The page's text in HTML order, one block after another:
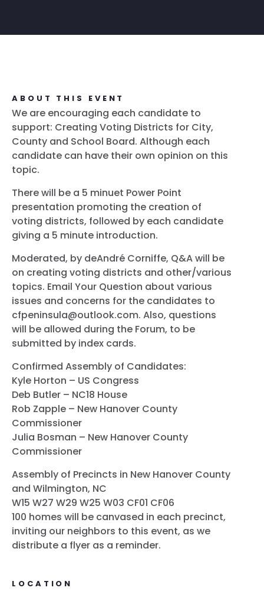
ABOUT THIS EVENT
We are encouraging each candidate to
support: Creating Voting Districts for City,
County and School Board. Although each
candidate can have their own opinion on this
topic.
There will be a 5 minuet Power Point
presentation promoting the creation of
voting districts, followed by each candidate
giving a 5 minute introduction.
Moderated, by deAndré Corniffe, Q&A will be
on creating voting districts and other/various
topics. Email Your Question about various
issues and concerns for the candidates to
cfpeninsula@outlook.com. Also, questions
will be allowed during the Forum, to be
submitted by index cards.
Confirmed Assembly of Candidates:
Kyle Horton – US Congress
Deb Butler – NC18 House
Rob Zapple – New Hanover County
Commissioner
Julia Bosman – New Hanover County
Commissioner
Assembly of Precincts in New Hanover County
and Wilmington, NC
W15 W27 W29 W25 W03 CF01 CF06
100 homes will be canvased in each precinct,
inviting our neighbors to this event, as we
distribute a flyer as a reminder.
LOCATION